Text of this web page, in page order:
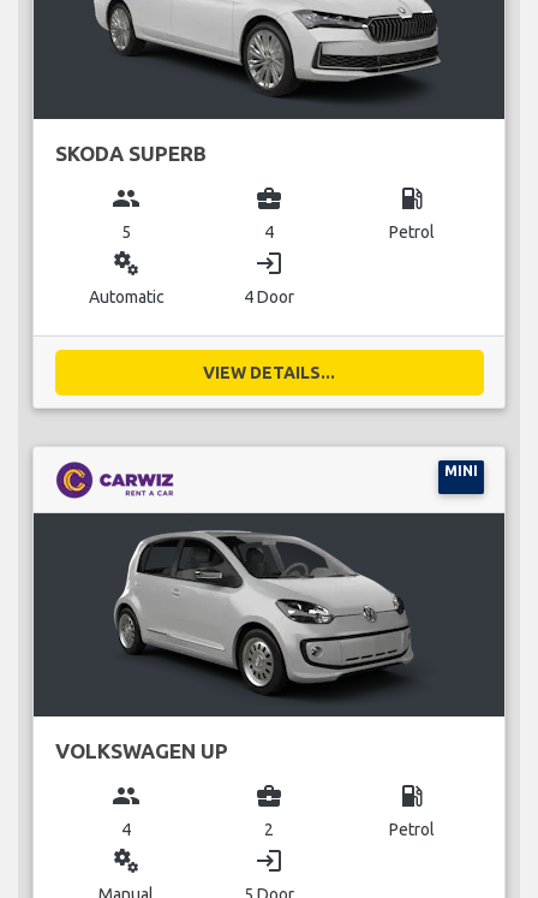
SKODA SUPERB
group
5
business_center
4
local_gas_station
Petrol
miscellaneous_services
Automatic
login
4 Door
VIEW DETAILS...
MINI
VOLKSWAGEN UP
group
4
business_center
2
local_gas_station
Petrol
miscellaneous_services login